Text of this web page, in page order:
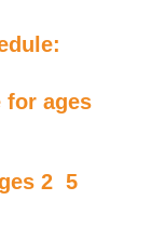
for ages
2  5